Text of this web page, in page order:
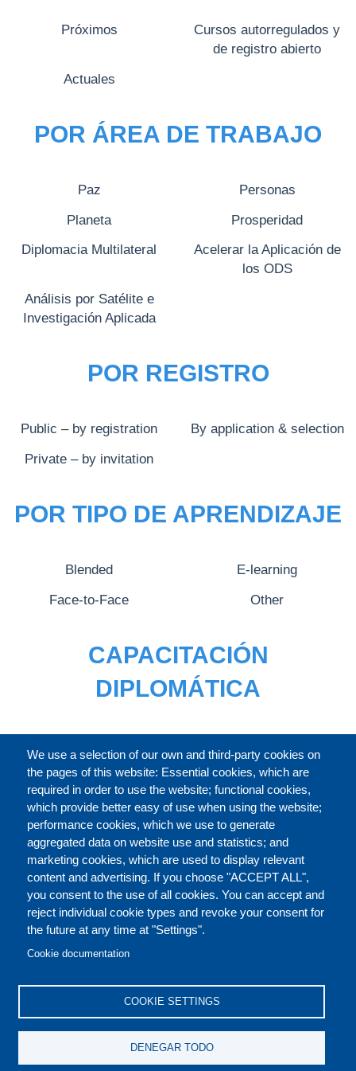
We use a selection of our own and third-party cookies on
the pages of this website: Essential cookies, which are
required in order to use the website; functional cookies,
which provide better easy of use when using the website;
performance cookies, which we use to generate
aggregated data on website use and statistics; and
marketing cookies, which are used to display relevant
content and advertising. If you choose "ACCEPT ALL",
you consent to the use of all cookies. You can accept and
reject individual cookie types and revoke your consent for
the future at any time at "Settings".
Cookie documentation
COOKIE SETTINGS
DENEGAR TODO
Próximos
Cursos autorregulados y
de registro abierto
Actuales
POR ÁREA DE TRABAJO
Paz Personas
Planeta Prosperidad
Diplomacia Multilateral
Acelerar la Aplicación de
los ODS
Análisis por Satélite e
Investigación Aplicada
POR REGISTRO
Public – by registration By application & selection
Private – by invitation
POR TIPO DE APRENDIZAJE
Blended E-learning
Face-to-Face Other
CAPACITACIÓN
DIPLOMÁTICA
CATÁLOGO
ACERCA DE
Our Courses and Events
Public Courses and
Events
Private Courses and
Events
Core Diplomatic Training
events
International Law and
forms of financial
FOOTER
CONTACT US LEGAL
DISCLAIMERS